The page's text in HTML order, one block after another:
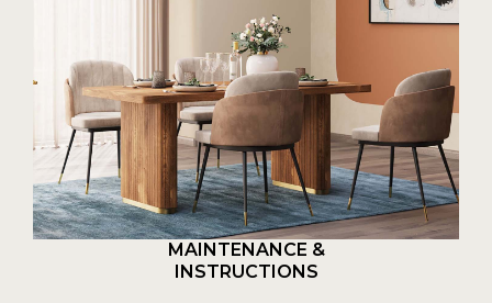
MAINTENANCE &
INSTRUCTIONS